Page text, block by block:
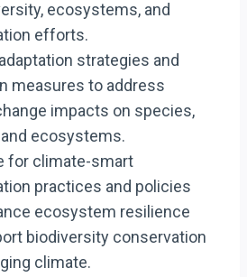
ecosystems, and
efforts.
strategies and
measures to address
impacts on species,
ecosystems.
for climate-smart
practices and policies
ecosystem resilience
biodiversity conservation
climate.